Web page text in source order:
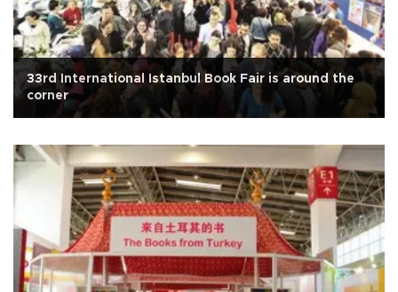
33rd International Istanbul Book Fair is around the
corner